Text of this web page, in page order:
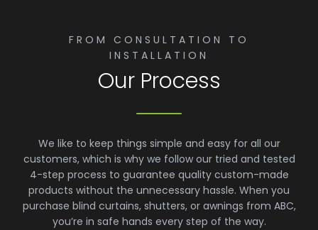
FROM CONSULTATION TO
INSTALLATION
Our Process
We like to keep things simple and easy for all our
customers, which is why we follow our tried and tested
4-step process to guarantee quality custom-made
products without the unnecessary hassle. When you
purchase blind curtains, shutters, or awnings from ABC,
you’re in safe hands every step of the way.